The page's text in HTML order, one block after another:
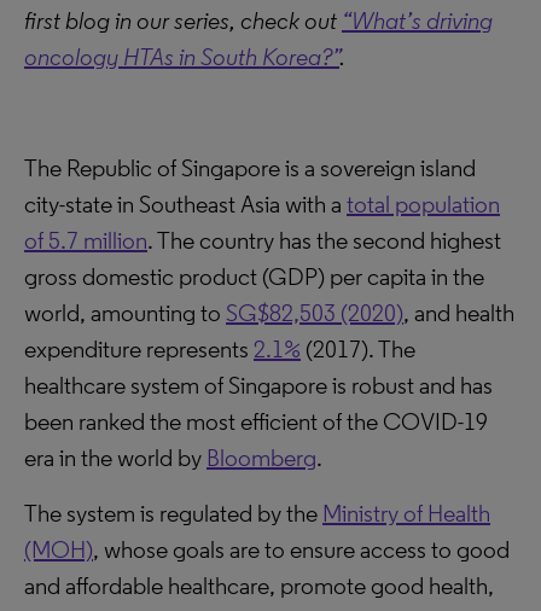
first blog in our series, check out “What’s driving
oncology HTAs in South Korea?”.
The Republic of Singapore is a sovereign island
city-state in Southeast Asia with a total population
of 5.7 million. The country has the second highest
gross domestic product (GDP) per capita in the
world, amounting to SG$82,503 (2020), and health
expenditure represents 2.1% (2017). The
healthcare system of Singapore is robust and has
been ranked the most efficient of the COVID-19
era in the world by Bloomberg.
The system is regulated by the Ministry of Health
(MOH), whose goals are to ensure access to good
and affordable healthcare, promote good health,